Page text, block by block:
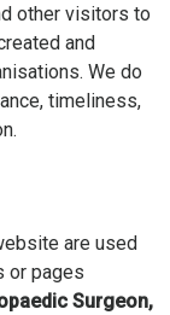
other visitors to
and
We do
timeliness,
are used
or pages
Surgeon,